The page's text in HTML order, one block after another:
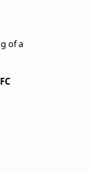
of a
FC